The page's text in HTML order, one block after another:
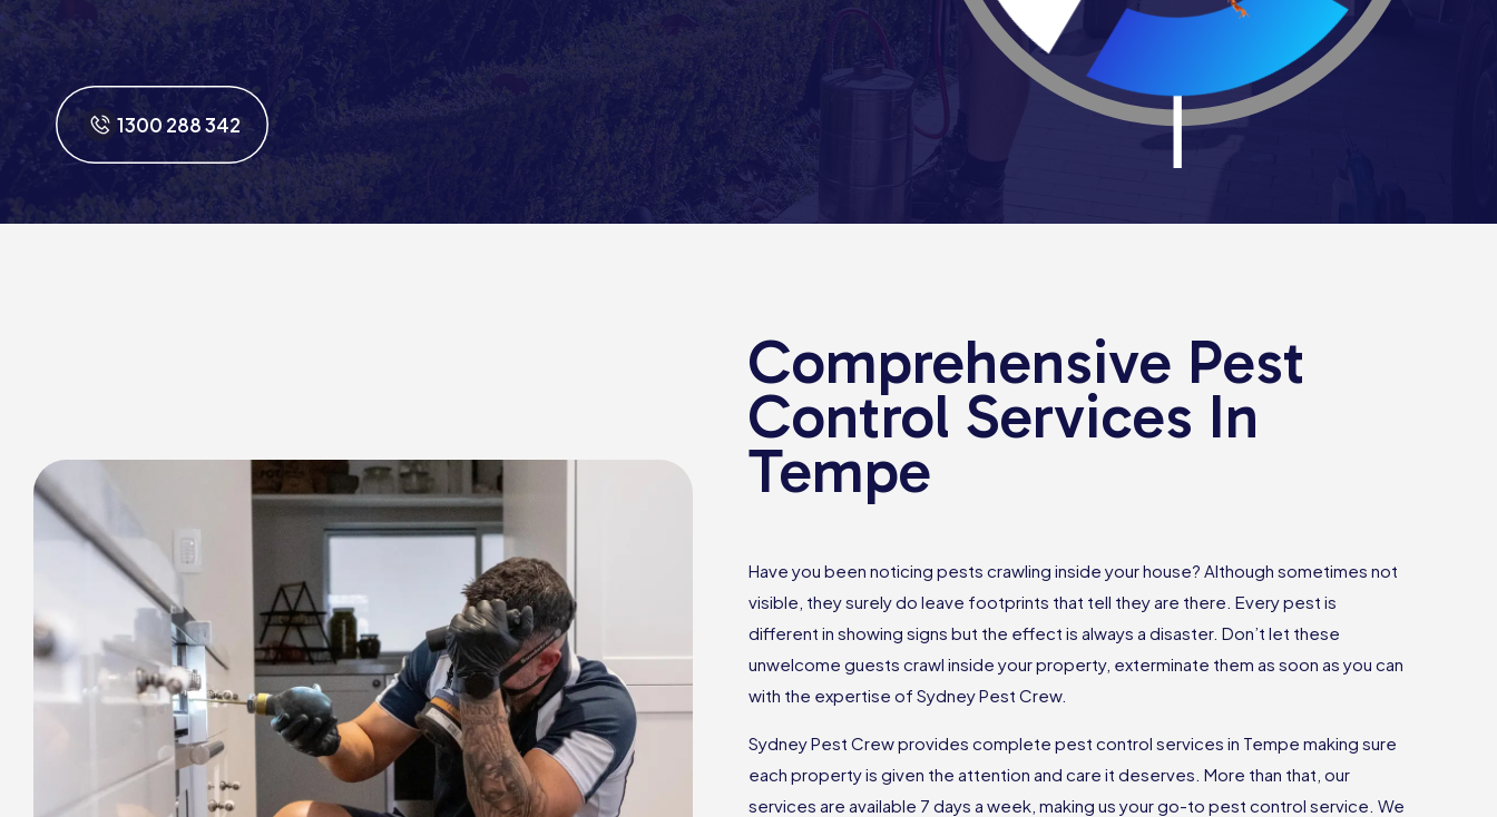
1300 288 342
Comprehensive Pest
Control Services In
Tempe
Have you been noticing pests crawling inside your house? Although sometimes not
visible, they surely do leave footprints that tell they are there. Every pest is
different in showing signs but the effect is always a disaster. Don’t let these
unwelcome guests crawl inside your property, exterminate them as soon as you can
with the expertise of Sydney Pest Crew.
Sydney Pest Crew provides complete pest control services in Tempe making sure
each property is given the attention and care it deserves. More than that, our
services are available 7 days a week, making us your go-to pest control service. We